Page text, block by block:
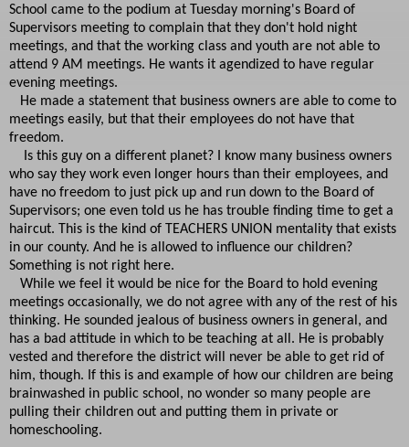
School came to the podium at Tuesday morning's Board of
Supervisors meeting to complain that they don't hold night
meetings, and that the working class and youth are not able to
attend 9 AM meetings. He wants it agendized to have regular
evening meetings.
He made a statement that business owners are able to come to
meetings easily, but that their employees do not have that
freedom.
Is this guy on a different planet? I know many business owners
who say they work even longer hours than their employees, and
have no freedom to just pick up and run down to the Board of
Supervisors; one even told us he has trouble finding time to get a
haircut. This is the kind of TEACHERS UNION mentality that exists
in our county. And he is allowed to influence our children?
Something is not right here.
While we feel it would be nice for the Board to hold evening
meetings occasionally, we do not agree with any of the rest of his
thinking. He sounded jealous of business owners in general, and
has a bad attitude in which to be teaching at all. He is probably
vested and therefore the district will never be able to get rid of
him, though. If this is and example of how our children are being
brainwashed in public school, no wonder so many people are
pulling their children out and putting them in private or
homeschooling.